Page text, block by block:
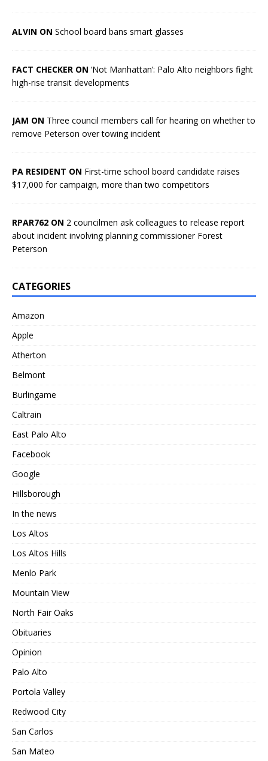
ALVIN ON School board bans smart glasses
FACT CHECKER ON ‘Not Manhattan’: Palo Alto neighbors fight
high-rise transit developments
JAM ON Three council members call for hearing on whether to
remove Peterson over towing incident
PA RESIDENT ON First-time school board candidate raises
$17,000 for campaign, more than two competitors
RPAR762 ON 2 councilmen ask colleagues to release report
about incident involving planning commissioner Forest
Peterson
CATEGORIES
Amazon
Apple
Atherton
Belmont
Burlingame
Caltrain
East Palo Alto
Facebook
Google
Hillsborough
In the news
Los Altos
Los Altos Hills
Menlo Park
Mountain View
North Fair Oaks
Obituaries
Opinion
Palo Alto
Portola Valley
Redwood City
San Carlos
San Mateo